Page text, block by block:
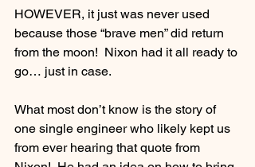
HOWEVER, it just was never used
because those “brave men” did return
from the moon!  Nixon had it all ready to
go… just in case.
What most don’t know is the story of
one single engineer who likely kept us
from ever hearing that quote from